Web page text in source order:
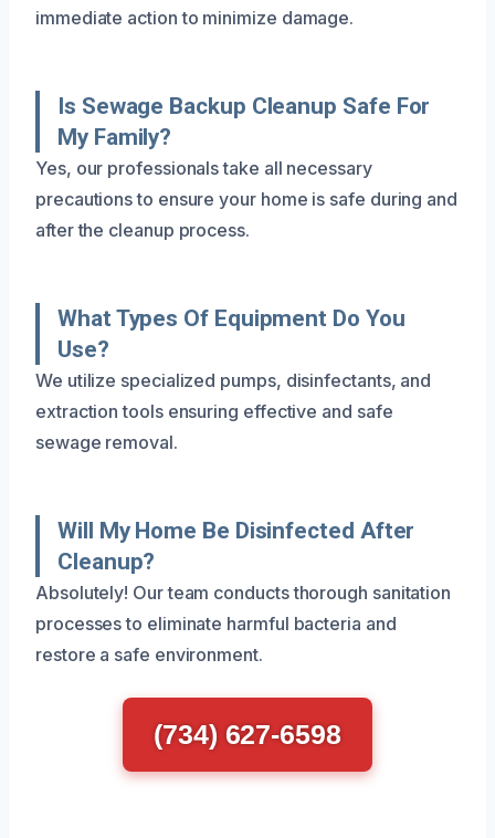
immediate action to minimize damage.
Is Sewage Backup Cleanup Safe For
My Family?
Yes, our professionals take all necessary
precautions to ensure your home is safe during and
after the cleanup process.
What Types Of Equipment Do You
Use?
We utilize specialized pumps, disinfectants, and
extraction tools ensuring effective and safe
sewage removal.
Will My Home Be Disinfected After
Cleanup?
Absolutely! Our team conducts thorough sanitation
processes to eliminate harmful bacteria and
restore a safe environment.
(734) 627-6598